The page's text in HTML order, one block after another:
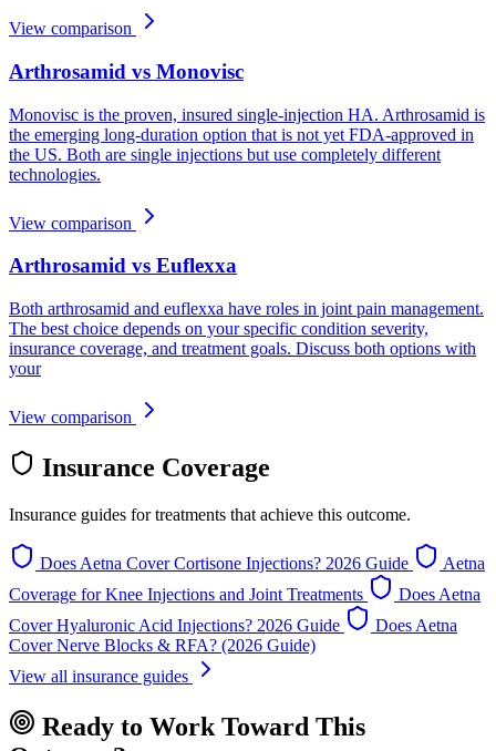
View comparison
Arthrosamid vs Monovisc
Monovisc is the proven, insured single-injection HA. Arthrosamid is
the emerging long-duration option that is not yet FDA-approved in
the US. Both are single injections but use completely different
technologies.
View comparison
Arthrosamid vs Euflexxa
Both arthrosamid and euflexxa have roles in joint pain management.
The best choice depends on your specific condition severity,
insurance coverage, and treatment goals. Discuss both options with
your
View comparison
Insurance Coverage
Insurance guides for treatments that achieve this outcome.
Does Aetna Cover Cortisone Injections? 2026 Guide
Aetna
Coverage for Knee Injections and Joint Treatments
Does Aetna
Cover Hyaluronic Acid Injections? 2026 Guide
Does Aetna
Cover Nerve Blocks & RFA? (2026 Guide)
View all insurance guides
Ready to Work Toward This